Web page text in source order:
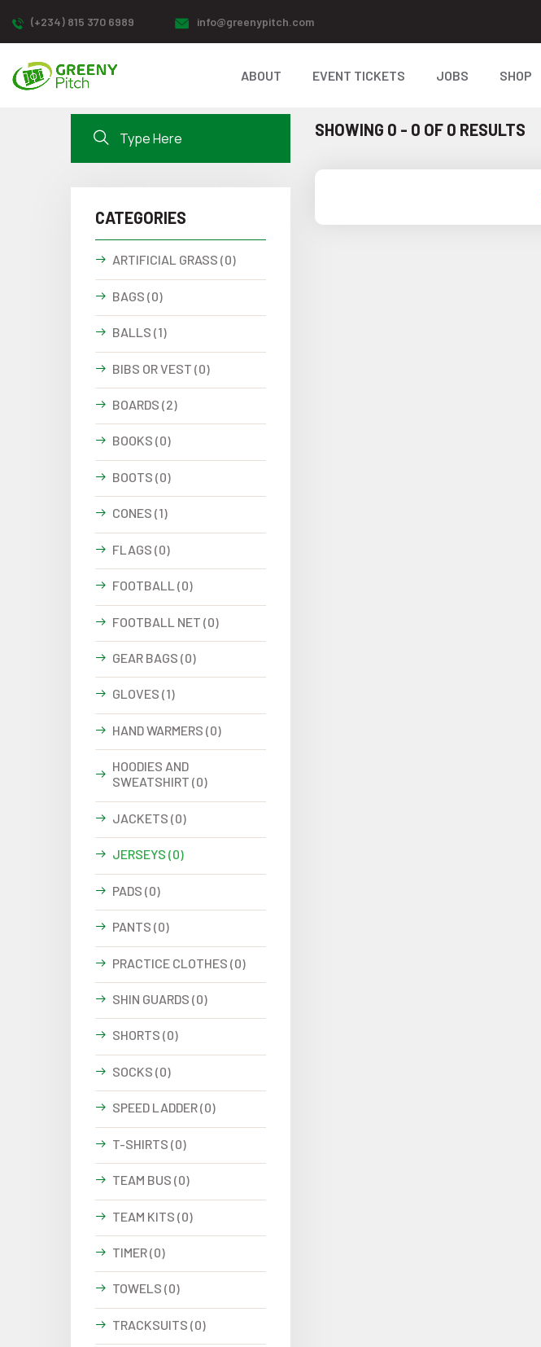
(+234) 815 370 6989 info@greenypitch.com
ABOUT EVENT TICKETS JOBS SHOP
CATEGORIES
ARTIFICIAL GRASS (0)
BAGS (0)
BALLS (1)
BIBS OR VEST (0)
BOARDS (2)
BOOKS (0)
BOOTS (0)
CONES (1)
FLAGS (0)
FOOTBALL (0)
FOOTBALL NET (0)
GEAR BAGS (0)
GLOVES (1)
HAND WARMERS (0)
HOODIES AND
SWEATSHIRT (0)
JACKETS (0)
JERSEYS (0)
PADS (0)
PANTS (0)
PRACTICE CLOTHES (0)
SHIN GUARDS (0)
SHORTS (0)
SOCKS (0)
SPEED LADDER (0)
T-SHIRTS (0)
TEAM BUS (0)
TEAM KITS (0)
TIMER (0)
TOWELS (0)
TRACKSUITS (0)
SHOWING 0 - 0 OF 0 RESULTS